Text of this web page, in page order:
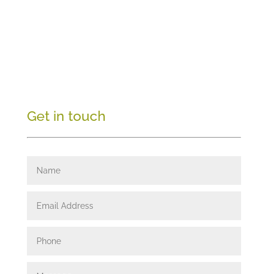
Get in touch